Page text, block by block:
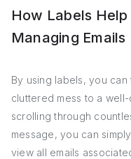
How Labels
Managing Emails
By using labels, you
cluttered mess to a
scrolling through
message, you can
view all emails